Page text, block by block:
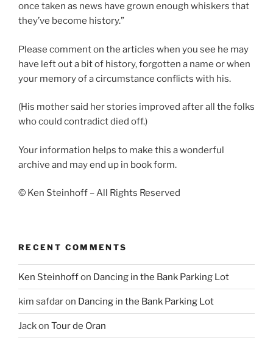
once taken as news have grown enough whiskers that
they’ve become history.”
Please comment on the articles when you see he may
have left out a bit of history, forgotten a name or when
your memory of a circumstance conflicts with his.
(His mother said her stories improved after all the folks
who could contradict died off.)
Your information helps to make this a wonderful
archive and may end up in book form.
© Ken Steinhoff – All Rights Reserved
RECENT COMMENTS
Ken Steinhoffon Dancing in the Bank Parking Lot
kim safdaron Dancing in the Bank Parking Lot
Jackon Tour de Oran